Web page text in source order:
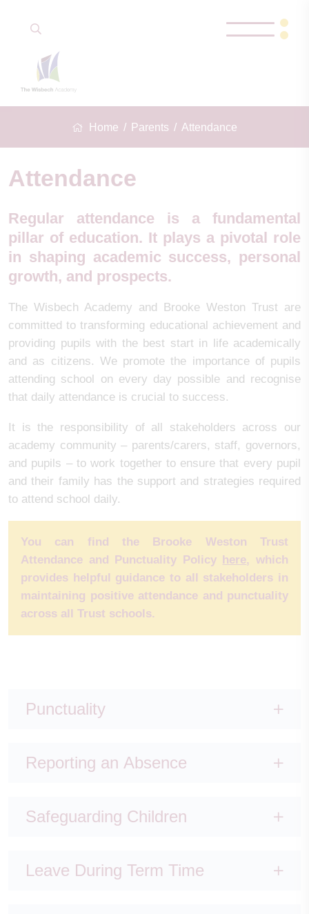
Home Parents Attendance
Attendance
Regular attendance is a fundamental
pillar of education. It plays a pivotal role
in shaping academic success, personal
growth, and prospects.
The Wisbech Academy and Brooke Weston Trust are
committed to transforming educational achievement and
providing pupils with the best start in life academically
and as citizens. We promote the importance of pupils
attending school on every day possible and recognise
that daily attendance is crucial to success.
It is the responsibility of all stakeholders across our
academy community – parents/carers, staff, governors,
and pupils – to work together to ensure that every pupil
and their family has the support and strategies required
to attend school daily.
You can find the Brooke Weston Trust
Attendance and Punctuality Policy here, which
provides helpful guidance to all stakeholders in
maintaining positive attendance and punctuality
across all Trust schools.
Punctuality
Reporting an Absence
Safeguarding Children
Leave During Term Time